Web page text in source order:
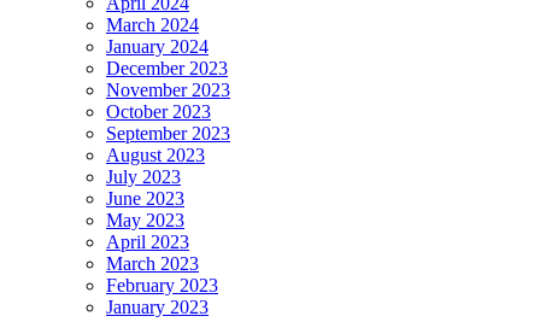
March 2024
January 2024
December 2023
November 2023
October 2023
September 2023
August 2023
July 2023
June 2023
May 2023
April 2023
March 2023
February 2023
January 2023